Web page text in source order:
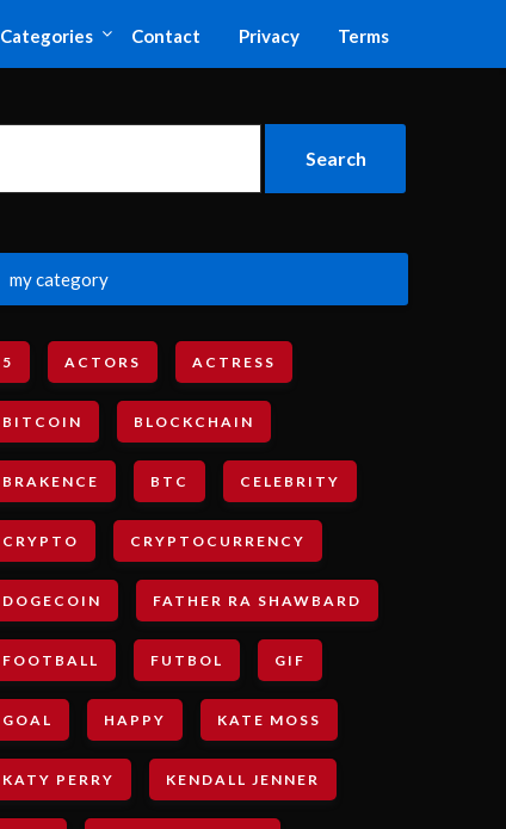
Categories Contact Privacy Terms
my category
5 ACTORS ACTRESS
BITCOIN BLOCKCHAIN
BRAKENCE BTC CELEBRITY
CRYPTO CRYPTOCURRENCY
DOGECOIN FATHER RA SHAWBARD
FOOTBALL FUTBOL GIF
GOAL HAPPY KATE MOSS
KATY PERRY KENDALL JENNER